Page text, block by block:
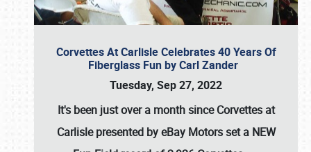
Corvettes At Carlisle Celebrates 40 Years Of
Fiberglass Fun by Carl Zander
Tuesday, Sep 27, 2022
It's been just over a month since Corvettes at
Carlisle presented by eBay Motors set a NEW